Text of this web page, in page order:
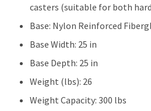
casters (suitable for both
Base: Nylon Reinforced
Base Width: 25 in
Base Depth: 25 in
Weight (lbs): 26
Weight Capacity: 300 lbs